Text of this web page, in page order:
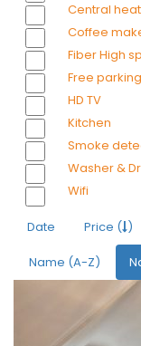
Central
Coffee
Fiber High
Free
HD TV
Kitchen
Smoke
Washer &
Wifi
Date Price ( )
Name (A-Z)